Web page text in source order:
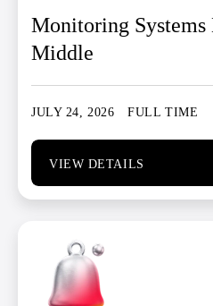
Monitoring Systems
Middle
JULY 24, 2026 FULL TIME
VIEW DETAILS